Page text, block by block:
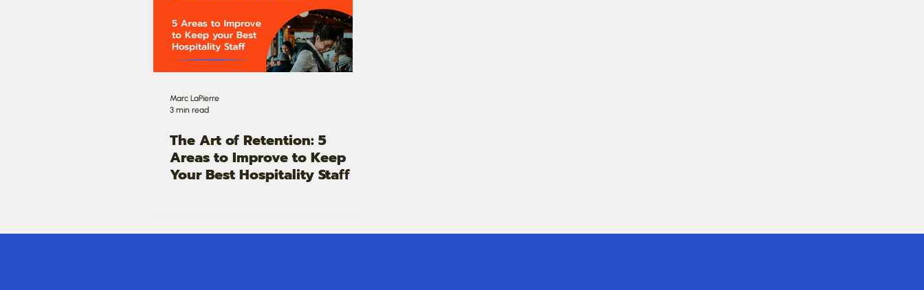
Marc LaPierre
3 min read
The Art of Retention: 5
Areas to Improve to Keep
Your Best Hospitality Staff